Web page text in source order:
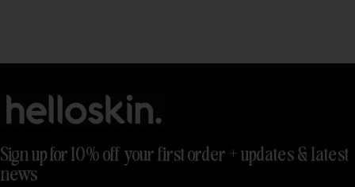
Sign up for 10% off your first order + updates & latest
news